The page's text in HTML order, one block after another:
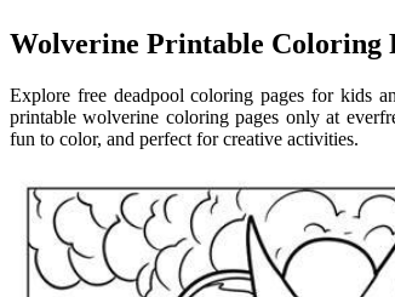
Wolverine Printable Coloring
Explore free deadpool coloring pages for kids
printable wolverine coloring pages only at
fun to color, and perfect for creative activities.